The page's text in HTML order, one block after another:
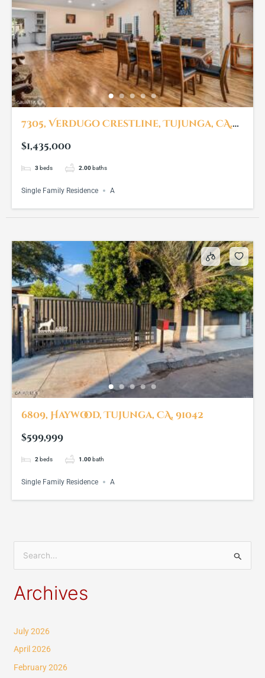
7305, Verdugo Crestline, Tujunga, CA,
$1,435,000
3 beds 2.00 baths
Single Family Residence A
6809, Haywood, Tujunga, CA, 91042
$599,999
2 beds 1.00 bath
Single Family Residence A
a
h
f
o
Archives
July 2026
April 2026
February 2026